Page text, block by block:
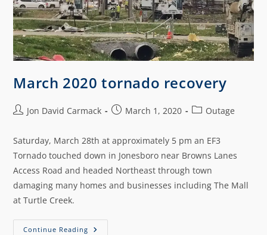
March 2020 tornado recovery
Jon David Carmack March 1, 2020 Outage
Saturday, March 28th at approximately 5 pm an EF3
Tornado touched down in Jonesboro near Browns Lanes
Access Road and headed Northeast through town
damaging many homes and businesses including The Mall
at Turtle Creek.
Continue Reading